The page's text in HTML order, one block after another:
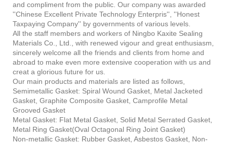
and compliment from the public. Our company was awarded
''Chinese Excellent Private Technology Enterpris'', ''Honest
Taxpaying Company'' by governments of various levels.
All the staff members and workers of Ningbo Kaxite Sealing
Materials Co., Ltd., with renewed vigour and great enthusiasm,
sincerely welcome all the friends and clients from home and
abroad to make even more extensive cooperation with us and
creat a glorious future for us.
Our main products and materials are listed as follows,
Semimetallic Gasket: Spiral Wound Gasket, Metal Jacketed
Gasket, Graphite Composite Gasket, Camprofile Metal
Grooved Gasket
Metal Gasket: Flat Metal Gasket, Solid Metal Serrated Gasket,
Metal Ring Gasket(Oval Octagonal Ring Joint Gasket)
Non-metallic Gasket: Rubber Gasket, Asbestos Gasket, Non-